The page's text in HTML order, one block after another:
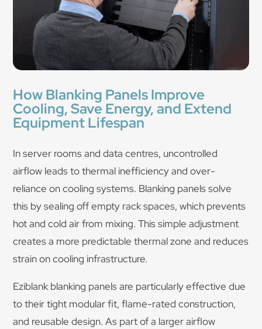
How Blanking Panels Improve
Cooling, Save Energy, and Extend
Equipment Lifespan
In server rooms and data centres, uncontrolled
airflow leads to thermal inefficiency and over-
reliance on cooling systems. Blanking panels solve
this by sealing off empty rack spaces, which prevents
hot and cold air from mixing. This simple adjustment
creates a more predictable thermal zone and reduces
strain on cooling infrastructure.
Eziblank blanking panels are particularly effective due
to their tight modular fit, flame-rated construction,
and reusable design. As part of a larger airflow